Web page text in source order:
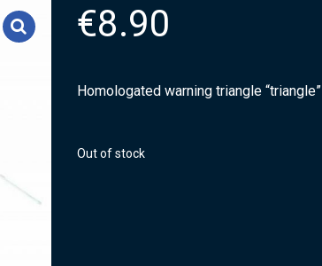
€8.90
Homologated warning triangle “triangle”
Out of stock